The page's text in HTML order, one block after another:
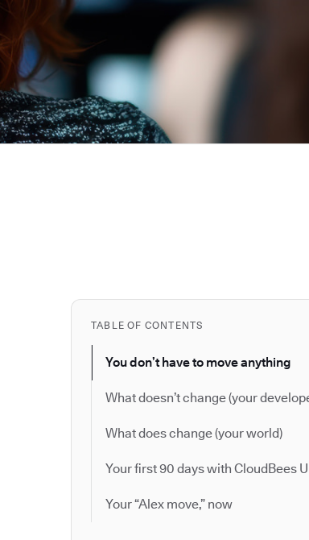
TABLE OF CONTENTS
You don’t have to move anything
What doesn’t change (your
What does change (your world)
Your first 90 days with CloudBees
Your “Alex move,” now